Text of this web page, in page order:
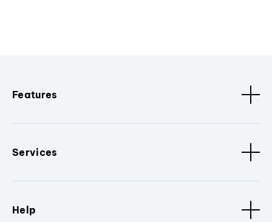
Features
Services
Help